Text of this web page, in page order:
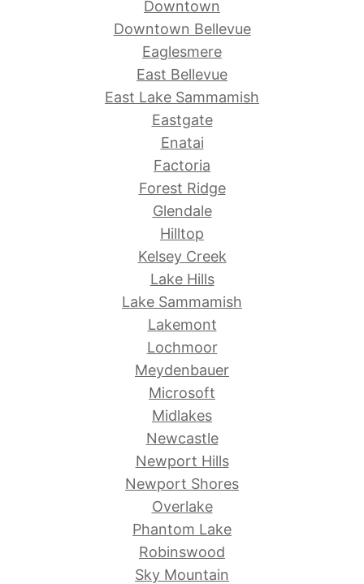
Downtown
Downtown Bellevue
Eaglesmere
East Bellevue
East Lake Sammamish
Eastgate
Enatai
Factoria
Forest Ridge
Glendale
Hilltop
Kelsey Creek
Lake Hills
Lake Sammamish
Lakemont
Lochmoor
Meydenbauer
Microsoft
Midlakes
Newcastle
Newport Hills
Newport Shores
Overlake
Phantom Lake
Robinswood
Sky Mountain